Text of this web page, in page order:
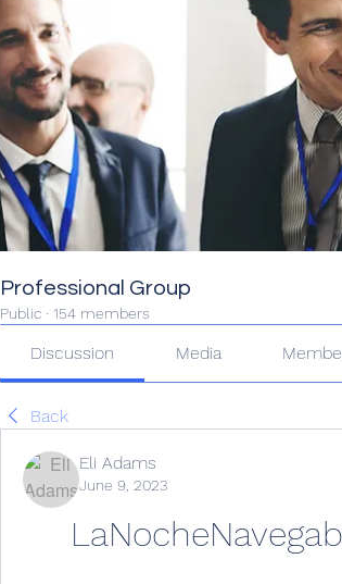
Professional Group
Public · 154 members
Discussion Media
Back
Eli Adams
June 9, 2023